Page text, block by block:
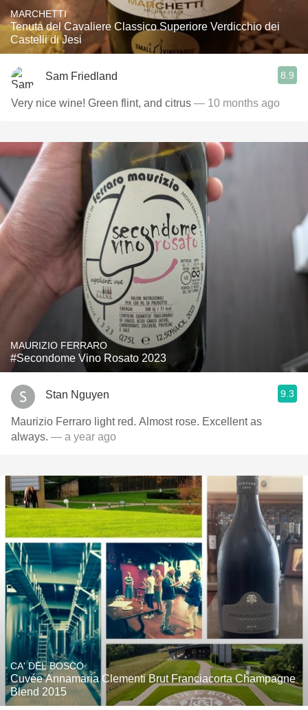
MARCHETTI
Tenuta del Cavaliere Classico Superiore Verdicchio dei
Castelli di Jesi
Sam Friedland 8.9
Very nice wine! Green flint, and citrus — 10 months ago
MAURIZIO FERRARO
#Secondome Vino Rosato 2023
Stan Nguyen 9.3
Maurizio Ferraro light red. Almost rose. Excellent as
always. — a year ago
CA' DEL BOSCO
Cuvée Annamaria Clementi Brut Franciacorta Champagne
Blend 2015